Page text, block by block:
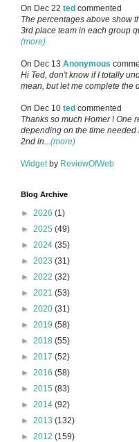
On Dec 22 ted commented
The percentages above show
3rd place team in each group
(more)
On Dec 13 Anonymous
Hi Ted, don't know if I totally
mean, but let me complete the
On Dec 10 ted commented
Thanks so much Homer ! One
depending on the time needed
2nd in...(more)
Widget by ReviewOfWeb
Blog Archive
► 2026 (1)
► 2025 (49)
► 2024 (35)
► 2023 (31)
► 2022 (32)
► 2021 (53)
► 2020 (31)
► 2019 (58)
► 2018 (55)
► 2017 (52)
► 2016 (58)
► 2015 (83)
► 2014 (92)
► 2013 (132)
► 2012 (159)